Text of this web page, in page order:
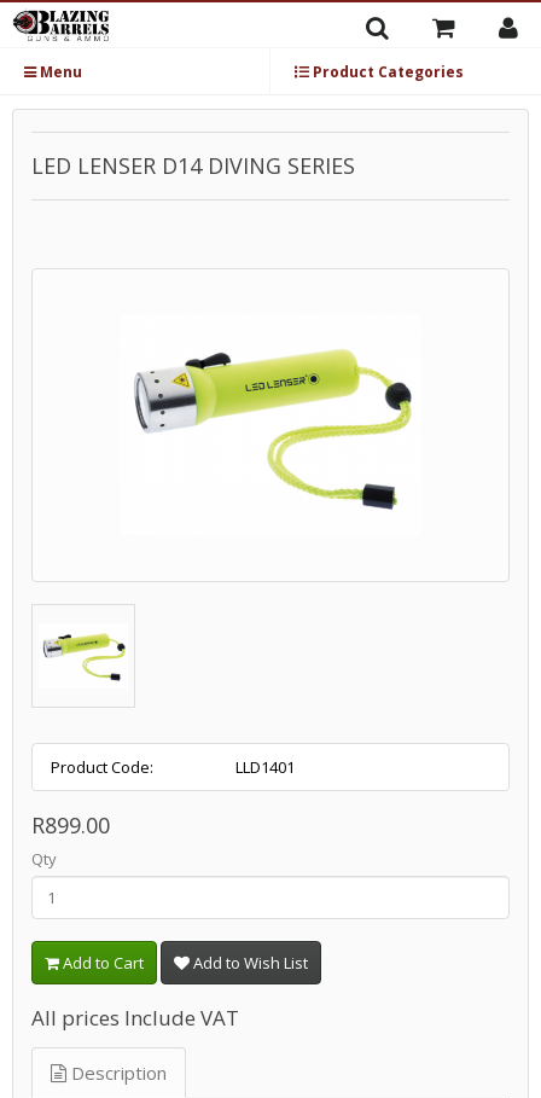
Menu Product Categories
LED LENSER D14 DIVING SERIES
Product Code: LLD1401
R899.00
Qty
Add to Cart Add to Wish List
All prices Include VAT
Description